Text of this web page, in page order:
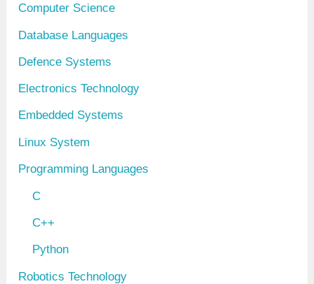
Computer Science
Database Languages
Defence Systems
Electronics Technology
Embedded Systems
Linux System
Programming Languages
C
C++
Python
Robotics Technology